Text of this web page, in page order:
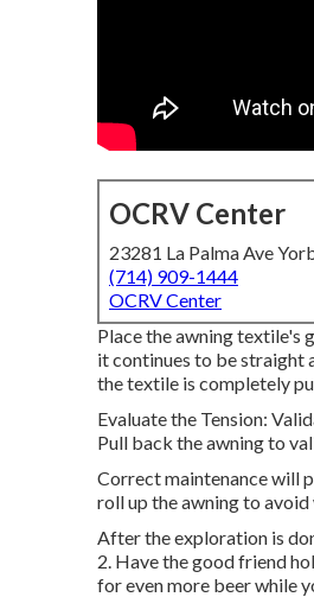
OCRV Center
23281 La Palma Ave
(714) 909-1444
OCRV Center
Place the awning textile's
it continues to be straight
the textile is completely
Evaluate the Tension:
Pull back the awning to
Correct maintenance will
roll up the awning to
After the exploration is
2. Have the good friend
for even more beer while